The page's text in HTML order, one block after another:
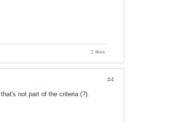
2 likes
#4
not part of the criteria (?).